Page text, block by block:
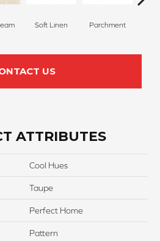
Soft Linen Parchment
US
ATTRIBUTES
Cool Hues
Taupe
Perfect Home
Pattern